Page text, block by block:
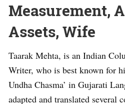
Measurement,
Assets, Wife
Taarak Mehta, is an Indian
Writer, who is best known for
Undha Chasma’ in Gujarati
adapted and translated several